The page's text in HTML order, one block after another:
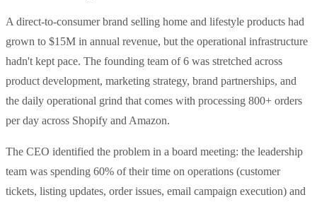
A direct-to-consumer brand selling home and lifestyle products had
grown to $15M in annual revenue, but the operational infrastructure
hadn't kept pace. The founding team of 6 was stretched across
product development, marketing strategy, brand partnerships, and
the daily operational grind that comes with processing 800+ orders
per day across Shopify and Amazon.
The CEO identified the problem in a board meeting: the leadership
team was spending 60% of their time on operations (customer
tickets, listing updates, order issues, email campaign execution) and